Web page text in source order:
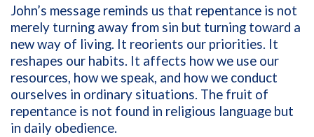
John’s message reminds us that repentance is not
merely turning away from sin but turning toward a
new way of living. It reorients our priorities. It
reshapes our habits. It affects how we use our
resources, how we speak, and how we conduct
ourselves in ordinary situations. The fruit of
repentance is not found in religious language but
in daily obedience.